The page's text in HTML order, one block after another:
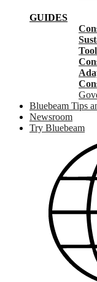
GUIDES
Bluebeam Tips
Newsroom
Try Bluebeam